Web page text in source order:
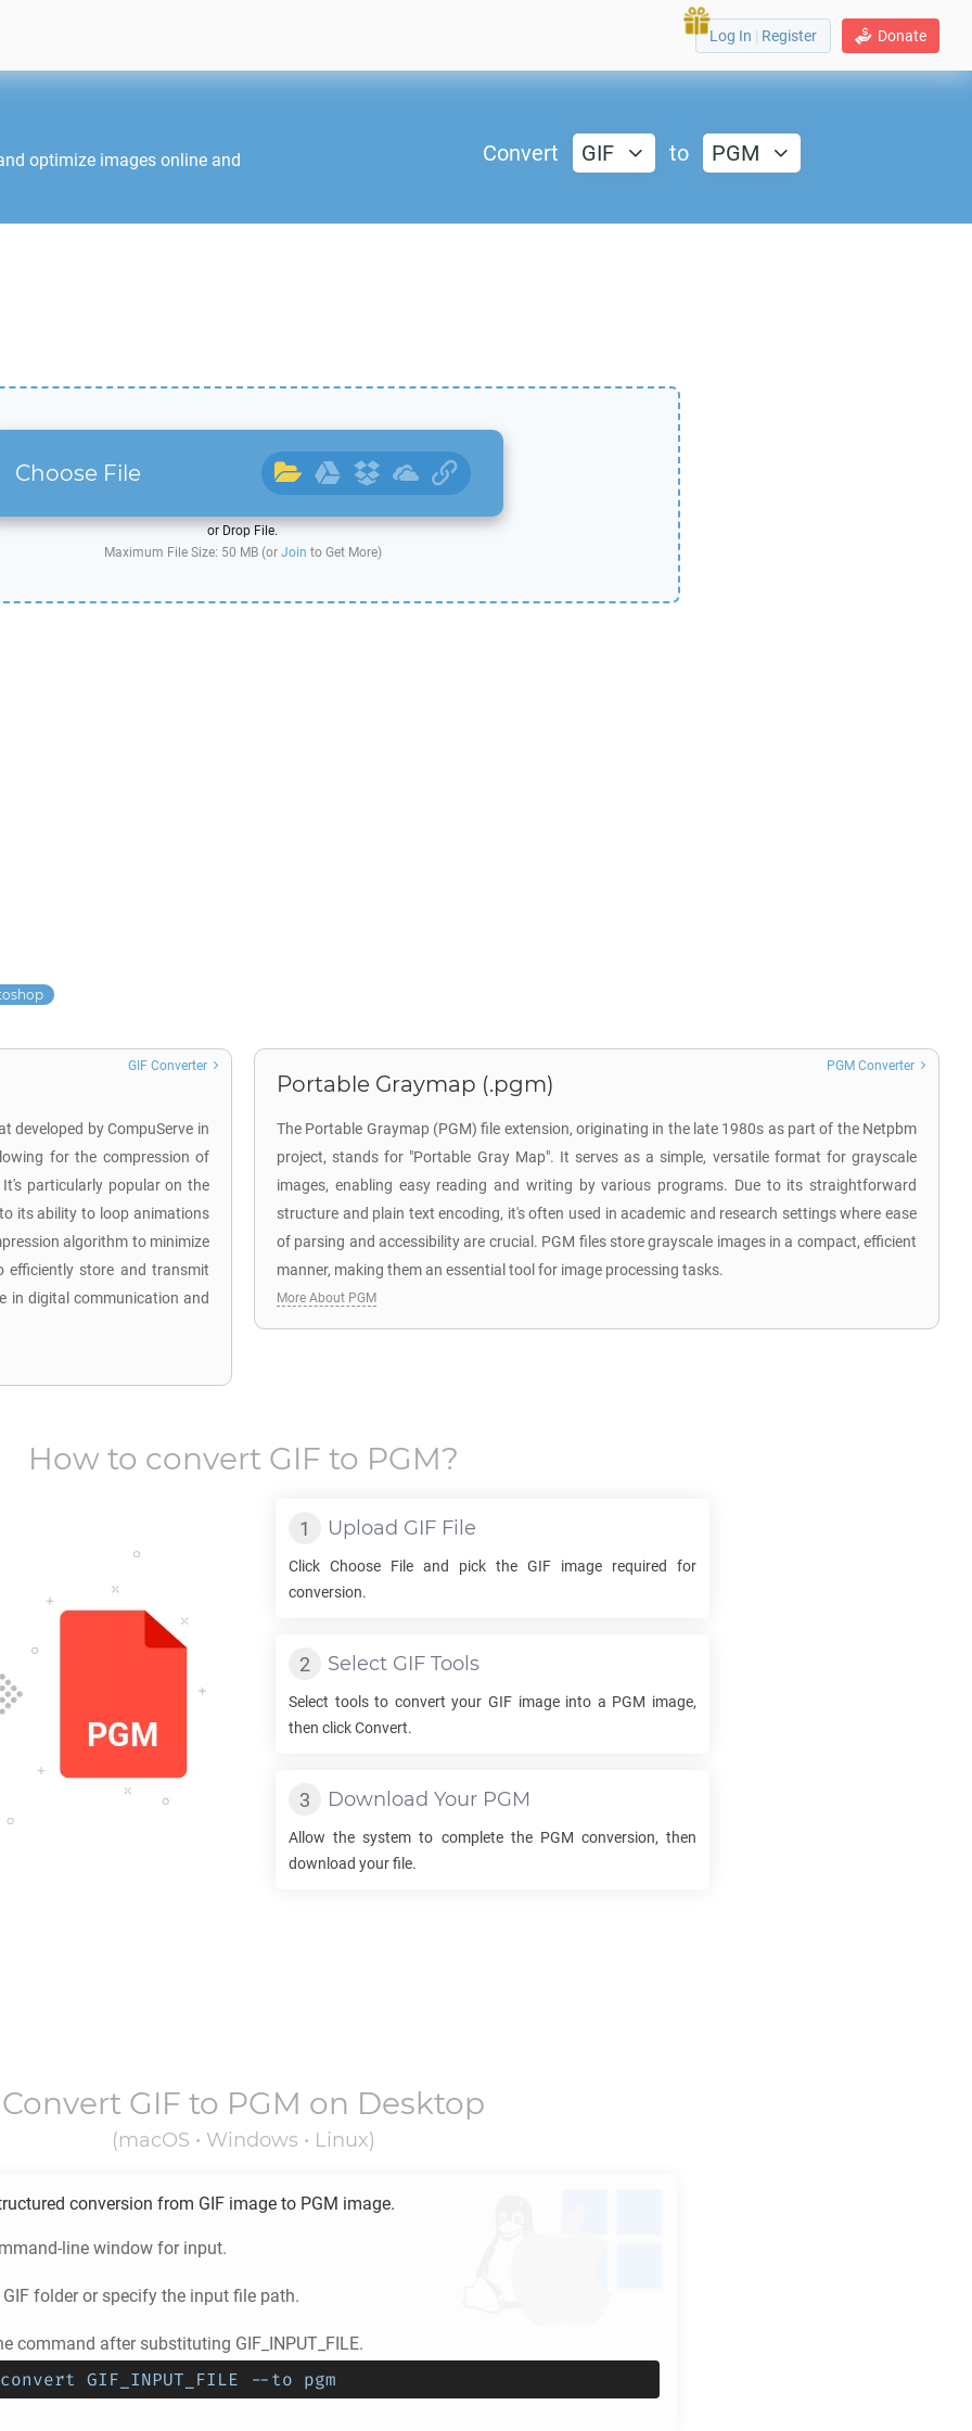
Donate
Log In | Register
optimize images online and
Convert GIF to PGM
Choose File
or Drop File.
Maximum File Size: 50 MB (or Join to Get More)
developed by CompuServe in
for the compression of
particularly popular on the
its ability to loop animations
algorithm to minimize
efficiently store and transmit
in digital communication and
GIF Converter
Portable Graymap (.pgm)
The Portable Graymap (PGM) file extension, originating in the late 1980s as part of the Netpbm
project, stands for "Portable Gray Map". It serves as a simple, versatile format for grayscale
images, enabling easy reading and writing by various programs. Due to its straightforward
structure and plain text encoding, it's often used in academic and research settings where ease
of parsing and accessibility are crucial. PGM files store grayscale images in a compact, efficient
manner, making them an essential tool for image processing tasks.
PGM Converter
More About PGM
How to convert GIF to PGM?
Upload GIF File
Click Choose File and pick the GIF image required for
conversion.
Select GIF Tools
Select tools to convert your GIF image into a PGM image,
then click Convert.
Download Your PGM
Allow the system to complete the PGM conversion, then
download your file.
Convert GIF to PGM on Desktop
(macOS • Windows • Linux)
conversion from GIF image to PGM image.
line window for input.
GIF folder or specify the input file path.
command after substituting GIF_INPUT_FILE.
GIF_INPUT_FILE --to pgm